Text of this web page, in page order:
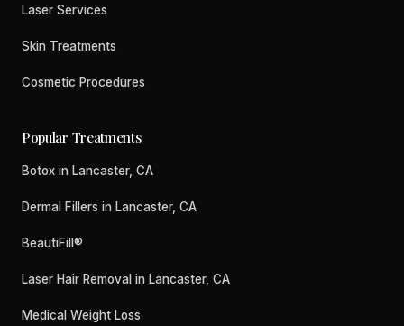
Laser Services
Skin Treatments
Cosmetic Procedures
Popular Treatments
Botox in Lancaster, CA
Dermal Fillers in Lancaster, CA
BeautiFill®
Laser Hair Removal in Lancaster, CA
Medical Weight Loss